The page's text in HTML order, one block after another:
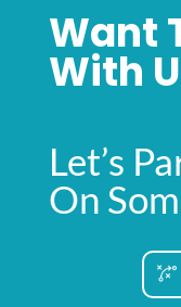
Want
With
Let’s
On